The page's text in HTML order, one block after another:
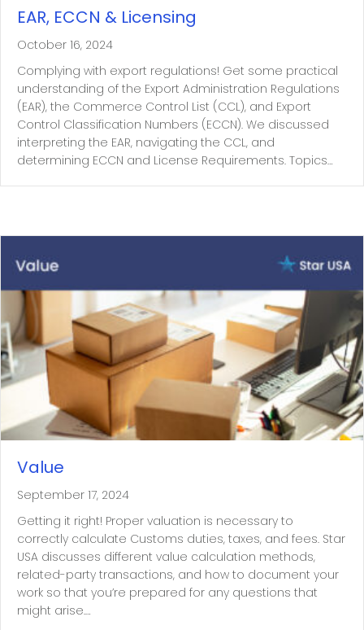
EAR, ECCN & Licensing
October 16, 2024
Complying with export regulations! Get some practical
understanding of the Export Administration Regulations
(EAR), the Commerce Control List (CCL), and Export
Control Classification Numbers (ECCN). We discussed
interpreting the EAR, navigating the CCL, and
determining ECCN and License Requirements. Topics…
Value
September 17, 2024
Getting it right! Proper valuation is necessary to
correctly calculate Customs duties, taxes, and fees. Star
USA discusses different value calculation methods,
related-party transactions, and how to document your
work so that you’re prepared for any questions that
might arise.…